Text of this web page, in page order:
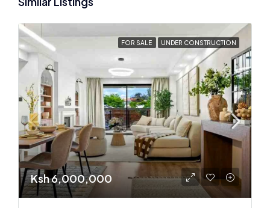
FOR SALE UNDER CONSTRUCTION
Ksh 6,000,000